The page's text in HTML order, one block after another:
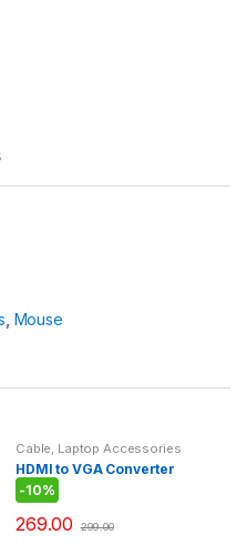
p o e
Mouse
Cable, Laptop Accessories
HDMI to VGA Converter
-10%
269.00 299.00